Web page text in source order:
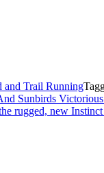
and Trail Running
Sunbirds
rugged, new